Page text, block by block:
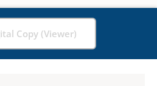
Copy (Viewer)